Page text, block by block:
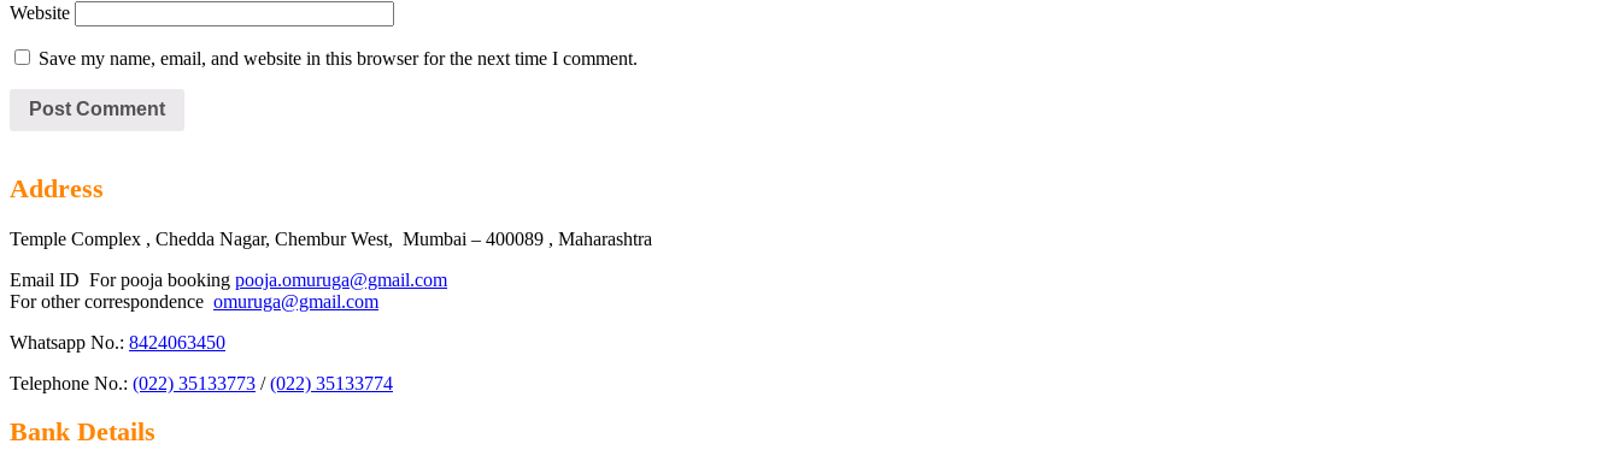
Website
Save my name, email, and website in this browser for the next time I comment.
Address
Temple Complex , Chedda Nagar, Chembur West, Mumbai – 400089 , Maharashtra
Email ID For pooja booking pooja.omuruga@gmail.com
For other correspondence omuruga@gmail.com
Whatsapp No.: 8424063450
Telephone No.: (022) 35133773 /(022) 35133774
Bank Details